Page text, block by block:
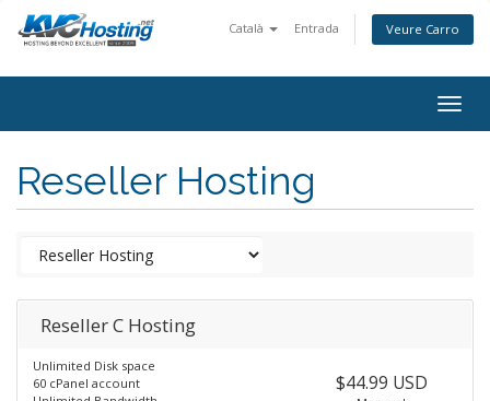
Català Entrada Veure Carro
Reseller Hosting
Reseller C Hosting
Unlimited Disk space
60 cPanel account
$44.99 USD